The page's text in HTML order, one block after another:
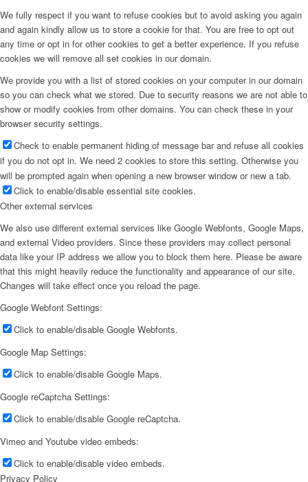
We fully respect if you want to refuse cookies but to avoid asking you again
and again kindly allow us to store a cookie for that. You are free to opt out
any time or opt in for other cookies to get a better experience. If you refuse
cookies we will remove all set cookies in our domain.
We provide you with a list of stored cookies on your computer in our domain
so you can check what we stored. Due to security reasons we are not able to
show or modify cookies from other domains. You can check these in your
browser security settings.
Check to enable permanent hiding of message bar and refuse all cookies
if you do not opt in. We need 2 cookies to store this setting. Otherwise you
will be prompted again when opening a new browser window or new a tab.
Click to enable/disable essential site cookies.
Other external services
We also use different external services like Google Webfonts, Google Maps,
and external Video providers. Since these providers may collect personal
data like your IP address we allow you to block them here. Please be aware
that this might heavily reduce the functionality and appearance of our site.
Changes will take effect once you reload the page.
Google Webfont Settings:
Click to enable/disable Google Webfonts.
Google Map Settings:
Click to enable/disable Google Maps.
Google reCaptcha Settings:
Click to enable/disable Google reCaptcha.
Vimeo and Youtube video embeds:
Click to enable/disable video embeds.
Privacy Policy